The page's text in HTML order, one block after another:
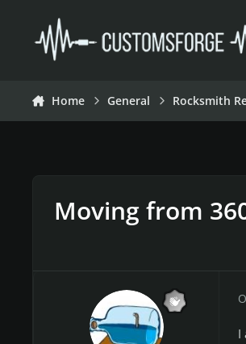
Home General Rocksmith
Moving from
I